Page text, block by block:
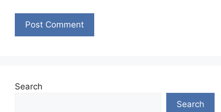
Search
Search